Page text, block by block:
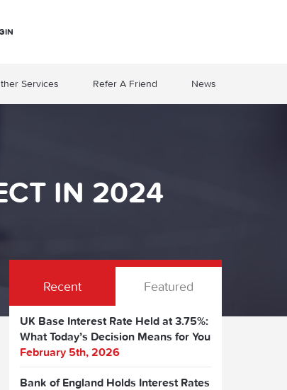
Services Refer A Friend News
IN 2024
Recent Featured
UK Base Interest Rate Held at 3.75%:
What Today’s Decision Means for You
February 5th, 2026
Bank of England Holds Interest Rates